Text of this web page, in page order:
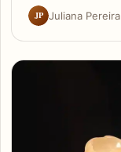
JP Juliana Pereira